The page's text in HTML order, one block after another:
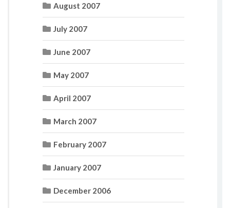
August 2007
July 2007
June 2007
May 2007
April 2007
March 2007
February 2007
January 2007
December 2006